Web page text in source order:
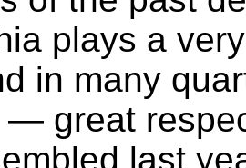
plays a
in many
— great
last